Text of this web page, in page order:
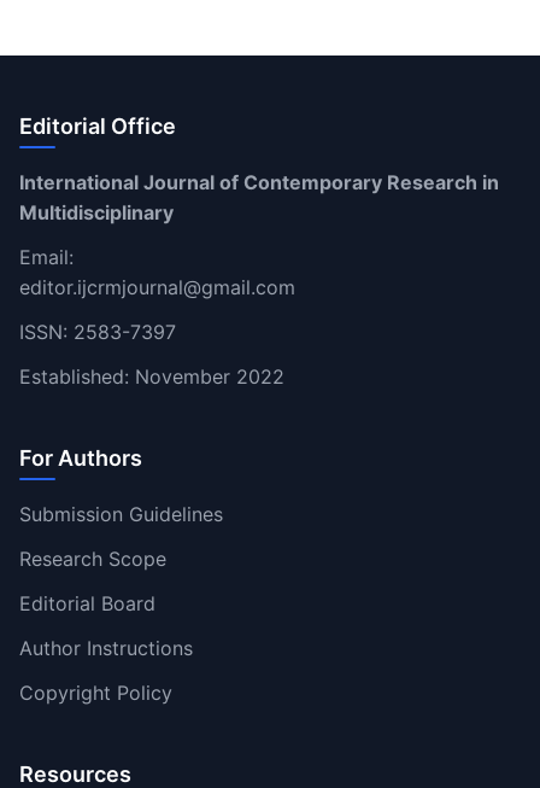
Editorial Office
International Journal of Contemporary Research in
Multidisciplinary
Email:
editor.ijcrmjournal@gmail.com
ISSN: 2583-7397
Established: November 2022
For Authors
Submission Guidelines
Research Scope
Editorial Board
Author Instructions
Copyright Policy
Resources